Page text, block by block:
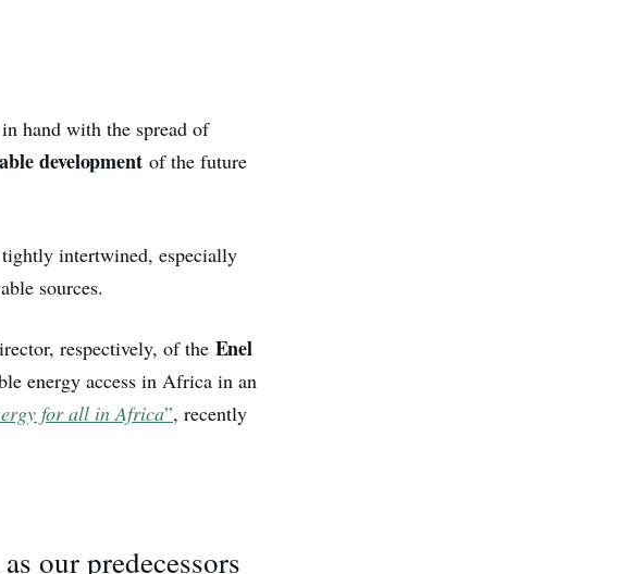
hand with the spread of
developmentof the future
intertwined, especially
sources.
respectively, of the Enel
energy access in Africa in an
for all in Africa”, recently
our predecessors